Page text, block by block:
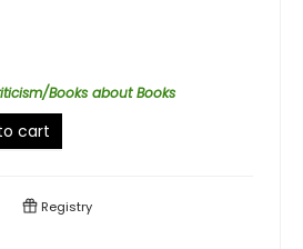
Books about Books
cart
Registry